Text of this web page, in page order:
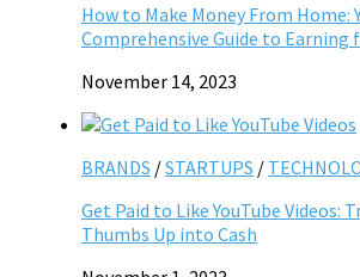
How to Make Money From Home:
Comprehensive Guide to Earning
November 14, 2023
BRANDS /STARTUPS /
Get Paid to Like YouTube Videos:
Thumbs Up into Cash